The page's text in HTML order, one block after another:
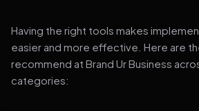
Having the right tools makes
easier and more effective. Here are
recommend at Brand Ur Business
categories: